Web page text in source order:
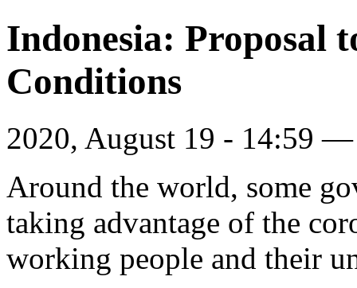
Indonesia: Proposal
Conditions
2020, August 19 - 14:59
Around the world, some
taking advantage of the
working people and their